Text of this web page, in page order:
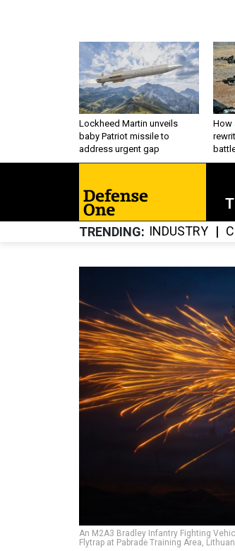
Lockheed Martin unveils
baby Patriot missile to
address urgent gap
How
TRENDING INDUSTRY
An M2A3 Bradley Infantry Fighting
Flytrap at Pabradė Training Area,